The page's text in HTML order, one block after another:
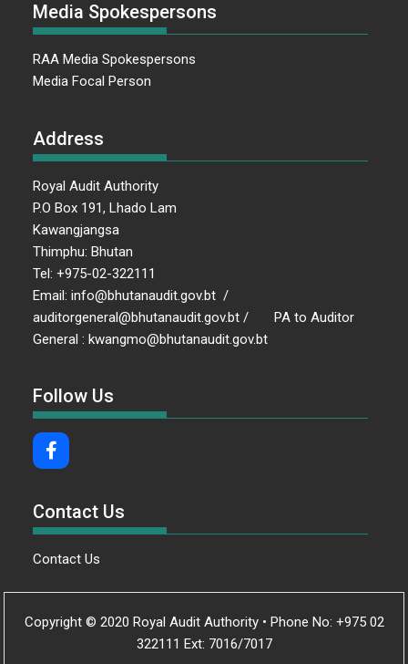
Media Spokespersons
RAA Media Spokespersons
Media Focal Person
Address
Royal Audit Authority
P.O Box 191, Lhado Lam
Kawangjangsa
Thimphu: Bhutan
Tel: +975-02-322111
Email: info@bhutanaudit.gov.bt /
auditorgeneral@bhutanaudit.gov.bt / PA to Auditor
General : kwangmo@bhutanaudit.gov.bt
Follow Us
Contact Us
Contact Us
Copyright © 2020 Royal Audit Authority • Phone No: +975 02
322111 Ext: 7016/7017